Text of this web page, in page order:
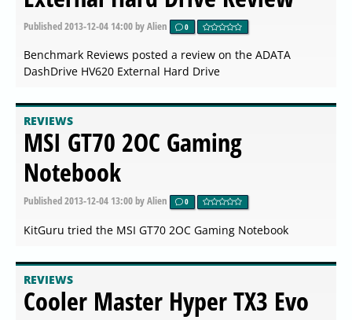
Published2013-12-04 14:00by Alien 0
Benchmark Reviews posted a review on the ADATA
DashDrive HV620 External Hard Drive
REVIEWS
MSI GT70 2OC Gaming
Notebook
Published2013-12-04 13:00by Alien 0
KitGuru tried the MSI GT70 2OC Gaming Notebook
REVIEWS
Cooler Master Hyper TX3 Evo